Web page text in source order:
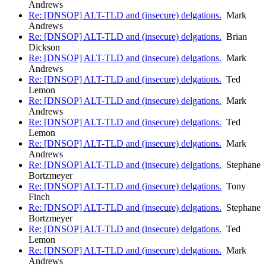
Andrews
Re: [DNSOP] ALT-TLD and (insecure) delgations. Mark
Andrews
Re: [DNSOP] ALT-TLD and (insecure) delgations. Brian
Dickson
Re: [DNSOP] ALT-TLD and (insecure) delgations. Mark
Andrews
Re: [DNSOP] ALT-TLD and (insecure) delgations. Ted
Lemon
Re: [DNSOP] ALT-TLD and (insecure) delgations. Mark
Andrews
Re: [DNSOP] ALT-TLD and (insecure) delgations. Ted
Lemon
Re: [DNSOP] ALT-TLD and (insecure) delgations. Mark
Andrews
Re: [DNSOP] ALT-TLD and (insecure) delgations. Stephane
Bortzmeyer
Re: [DNSOP] ALT-TLD and (insecure) delgations. Tony
Finch
Re: [DNSOP] ALT-TLD and (insecure) delgations. Stephane
Bortzmeyer
Re: [DNSOP] ALT-TLD and (insecure) delgations. Ted
Lemon
Re: [DNSOP] ALT-TLD and (insecure) delgations. Mark
Andrews